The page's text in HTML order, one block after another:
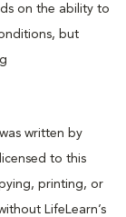
on the ability to
but
written by
to this
printing, or
LifeLearn’s